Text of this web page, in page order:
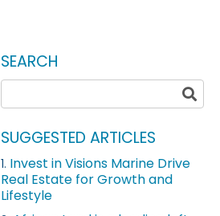
SEARCH
SUGGESTED ARTICLES
1. Invest in Visions Marine Drive
Real Estate for Growth and
Lifestyle